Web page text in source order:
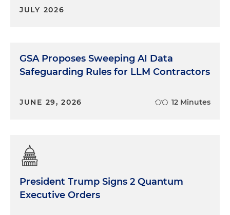
JULY 2026
GSA Proposes Sweeping AI Data
Safeguarding Rules for LLM Contractors
JUNE 29, 2026 12 Minutes
President Trump Signs 2 Quantum
Executive Orders